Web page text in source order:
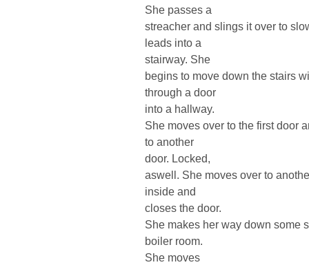
She passes a
streacher and slings it over to
leads into a
stairway. She
begins to move down the stairs
through a door
into a hallway.
She moves over to the first door
to another
door. Locked,
aswell. She moves over to
inside and
closes the door.
She makes her way down some
boiler room.
She moves